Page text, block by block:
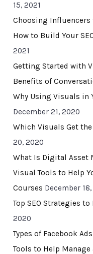
15, 2021
Choosing Influencers
How to Build Your
2021
Getting Started with
Benefits of
Why Using Visuals in
December 21, 2020
Which Visuals Get
20, 2020
What Is Digital Asset
Visual Tools to Help
Courses December
Top SEO Strategies to
2020
Types of Facebook Ads
Tools to Help Manage